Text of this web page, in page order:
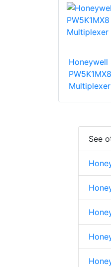
Honeywell
Multiplexer
See